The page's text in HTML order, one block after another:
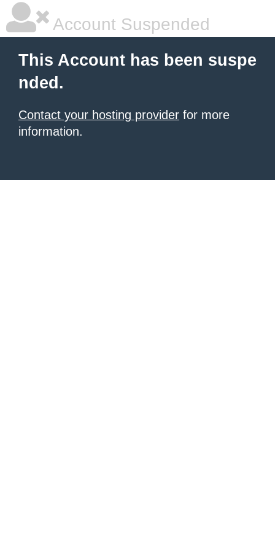
Account Suspended
This Account has been suspe
nded.
Contact your hosting provider for more
information.